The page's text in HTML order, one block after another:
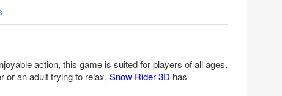
action, this game is suited for players of all ages.
or an adult trying to relax, Snow Rider 3D has